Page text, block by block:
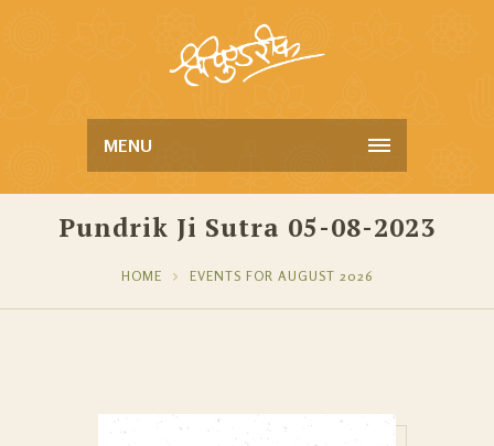
MENU
Pundrik Ji Sutra 05-08-2023
HOME EVENTS FOR AUGUST 2026